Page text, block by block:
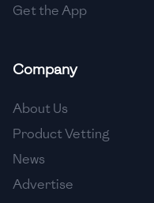
Get the App
Company
About Us
Product Vetting
News
Advertise